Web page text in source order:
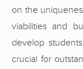
on the
viabilities and
develop
crucial for